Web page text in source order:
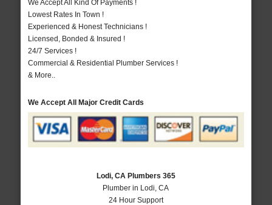
We Accept All Kind Of Payments !
Lowest Rates In Town !
Experienced & Honest Technicians !
Licensed, Bonded & Insured !
24/7 Services !
Commercial & Residential Plumber Services !
& More..
We Accept All Major Credit Cards
Lodi, CA Plumbers 365
Plumber in Lodi, CA
24 Hour Support